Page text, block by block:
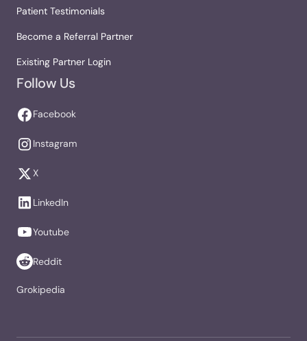
Patient Testimonials
Become a Referral Partner
Existing Partner Login
Follow Us
Facebook
Instagram
X
LinkedIn
Youtube
Reddit
Grokipedia